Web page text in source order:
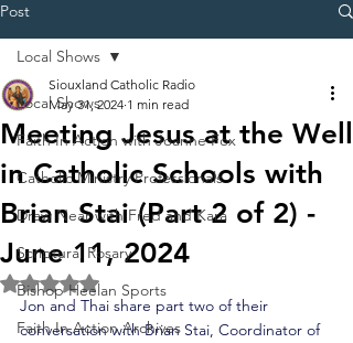
Post
Local Shows
Faith In Action with Joanne Fox
Catholic Ministry Professionals
Draw Near with Fred and Kara
Scriptural Rosary
Bishop Heelan Sports
Faith In Action Archives
Local Shows
Meeting Jesus at the Well
in Catholic Schools with
Brian Stai (Part 2 of 2) -
June 11, 2024
Siouxland Catholic Radio
May 31, 2024 1 min read
Rated NaN out of 5 stars.
Jon and Thai share part two of their
conversation with Brian Stai, Coordinator of